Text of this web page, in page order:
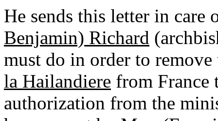
He sends this letter in care
Benjamin) Richard
must do in order to
la Hailandiere from France
authorization from the